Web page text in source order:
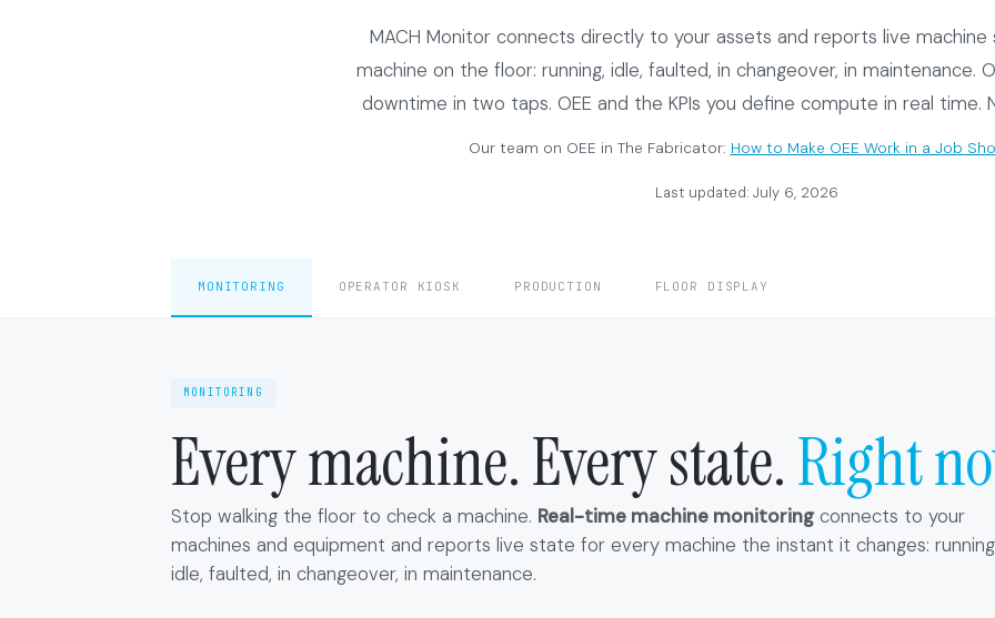
MACH Monitor connects directly to your assets and reports live
machine on the floor: running, idle, faulted, in changeover, in maintenance.
downtime in two taps. OEE and the KPIs you define compute in real time.
Our team on OEE in The Fabricator: How to Make OEE Work in a Job
Last updated: July 6, 2026
MONITORING OPERATOR KIOSK PRODUCTION FLOOR DISPLAY
MONITORING
Every machine. Every state.Right
Stop walking the floor to check a machine. Real-time machine monitoringconnects to your
machines and equipment and reports live state for every machine the instant it changes:
idle, faulted, in changeover, in maintenance.